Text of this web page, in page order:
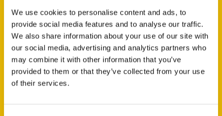
We use cookies to personalise content and ads, to
provide social media features and to analyse our traffic.
We also share information about your use of our site with
our social media, advertising and analytics partners who
may combine it with other information that you’ve
provided to them or that they’ve collected from your use
of their services.
Contact Us
P.O. Box 5131
St. Louis, Missouri 63139